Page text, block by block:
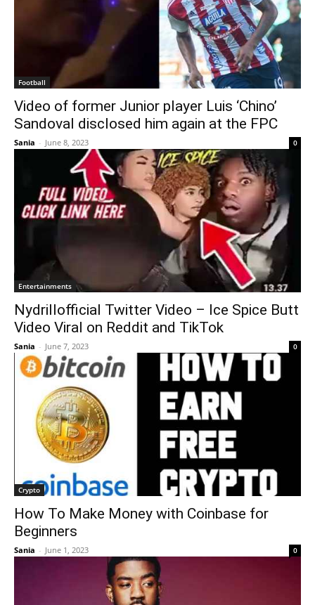
Football
Video of former Junior player Luis ‘Chino’
Sandoval disclosed him again at the FPC
Sania - June 8, 2023 0
Entertainments
Nydrillofficial Twitter Video – Ice Spice Butt
Video Viral on Reddit and TikTok
Sania - June 7, 2023 0
Crypto
How To Make Money with Coinbase for
Beginners
Sania - June 1, 2023 0